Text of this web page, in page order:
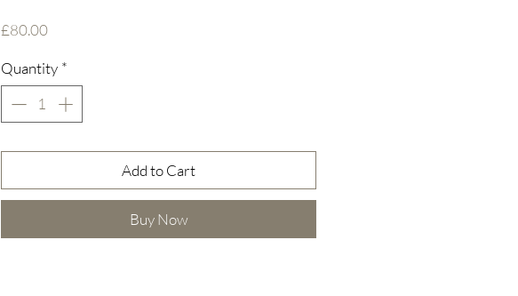
£80.00Price
Quantity *
Add to Cart
Buy Now